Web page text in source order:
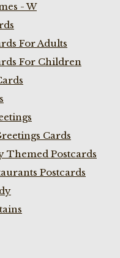
- W
For Adults
For Children
Cards
Themed Postcards
Postcards